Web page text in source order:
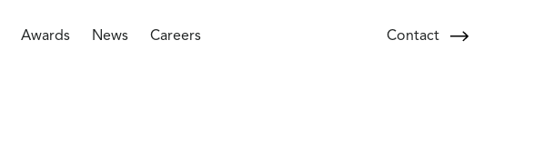
Awards News Careers Contact